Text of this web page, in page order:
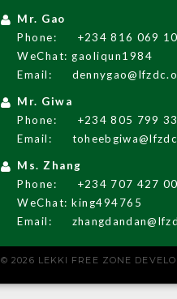
Mr. Gao
Phone:
+234 816 069
WeChat: gaoliqun1984
Email:
Mr. Giwa
Phone:
+234 805 799
Email:
Ms. Zhang
Phone:
+234 707 427
WeChat: king494765
Email:
© 2026 LEKKI FREE ZONE